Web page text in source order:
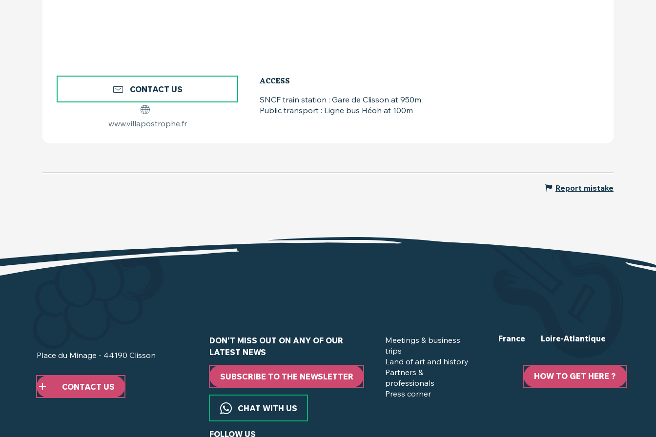
CONTACT US
www.villapostrophe.fr
ACCESS
ACCESS
SNCF train station : Gare de Clisson at 950m
Public transport : Ligne bus Héoh at 100m
Report mistake
Place du Minage - 44190 Clisson
CONTACT US
DON'T MISS OUT ON ANY OF OUR
LATEST NEWS
SUBSCRIBE TO THE NEWSLETTER
CHAT WITH US
FOLLOW US
Meetings & business
trips
Land of art and history
Partners &
professionals
Press corner
HOW TO GET HERE ?
France Loire-Atlantique